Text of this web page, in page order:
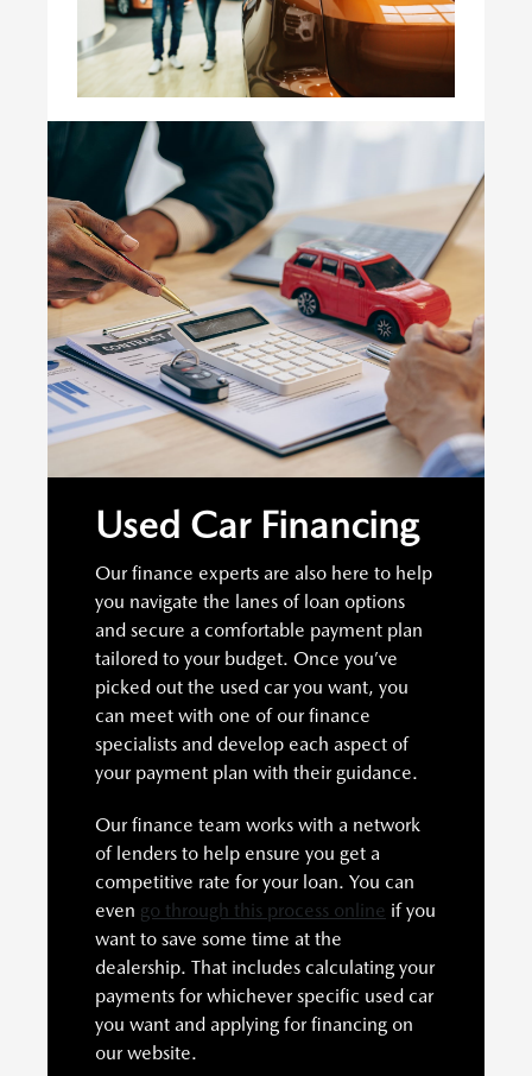
Used Car Financing
Our finance experts are also here to help
you navigate the lanes of loan options
and secure a comfortable payment plan
tailored to your budget. Once you’ve
picked out the used car you want, you
can meet with one of our finance
specialists and develop each aspect of
your payment plan with their guidance.
Our finance team works with a network
of lenders to help ensure you get a
competitive rate for your loan. You can
even go through this process online if you
want to save some time at the
dealership. That includes calculating your
payments for whichever specific used car
you want and applying for financing on
our website.